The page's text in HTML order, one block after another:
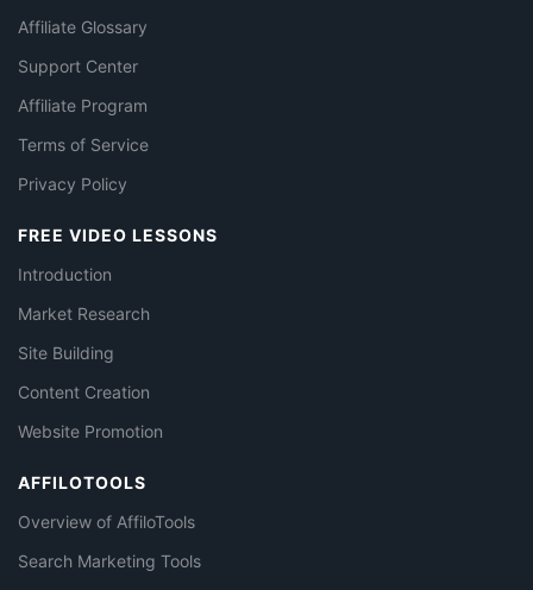
Affiliate Glossary
Support Center
Affiliate Program
Terms of Service
Privacy Policy
FREE VIDEO LESSONS
Introduction
Market Research
Site Building
Content Creation
Website Promotion
AFFILOTOOLS
Overview of AffiloTools
Search Marketing Tools